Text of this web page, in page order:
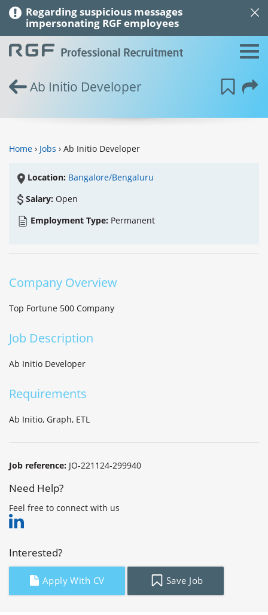
Regarding suspicious messages
impersonating RGF employees
Ab Initio Developer
Home › Jobs › Ab Initio Developer
Location: Bangalore/Bengaluru
Salary:Open
Employment Type: Permanent
Company Overview
Top Fortune 500 Company
Job Description
Ab Initio Developer
Requirements
Ab Initio, Graph, ETL
Job reference: JO-221124-299940
Need Help?
Feel free to connect with us
Interested?
Apply With CV Save Job